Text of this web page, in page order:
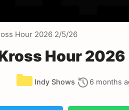
Hour 2026 2/5/26
Hour
Indy Shows 6 months